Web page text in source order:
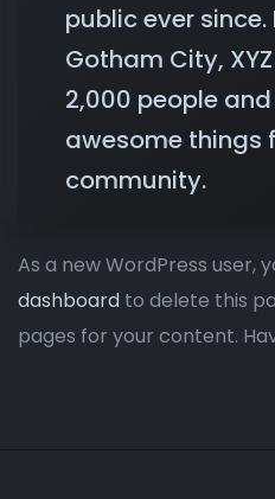
public ever
Gotham City,
2,000 people
awesome things
community.
As a new WordPress user,
dashboard to delete this
pages for your content.